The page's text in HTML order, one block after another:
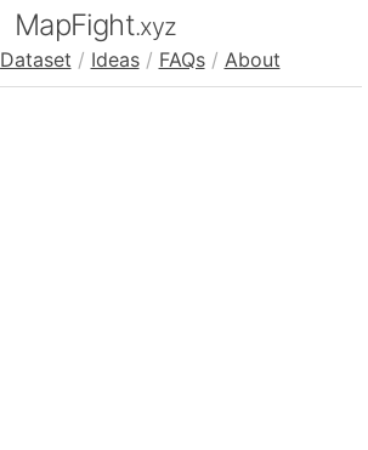
MapFight.xyz
Dataset / Ideas / FAQs / About